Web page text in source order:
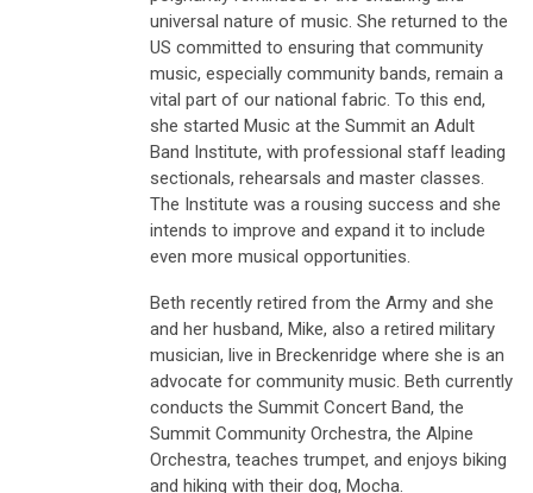
universal nature of music. She returned to the
US committed to ensuring that community
music, especially community bands, remain a
vital part of our national fabric. To this end,
she started Music at the Summit an Adult
Band Institute, with professional staff leading
sectionals, rehearsals and master classes.
The Institute was a rousing success and she
intends to improve and expand it to include
even more musical opportunities.
Beth recently retired from the Army and she
and her husband, Mike, also a retired military
musician, live in Breckenridge where she is an
advocate for community music. Beth currently
conducts the Summit Concert Band, the
Summit Community Orchestra, the Alpine
Orchestra, teaches trumpet, and enjoys biking
and hiking with their dog, Mocha.